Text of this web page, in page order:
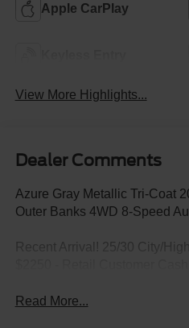
Apple CarPlay
View More Highlights...
Dealer Comments
Azure Gray Metallic Tri-Coat
Outer Banks 4WD 8-Speed
Recent Arrival! 25/30 City/
Read More...